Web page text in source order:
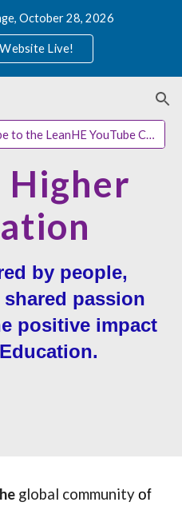
October 28, 2026
Live!
Click here to visit and subscribe to the LeanHE YouTube Channel
Higher
by people,
passion
positive impact
global communityof